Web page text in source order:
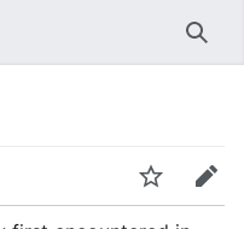
Edit